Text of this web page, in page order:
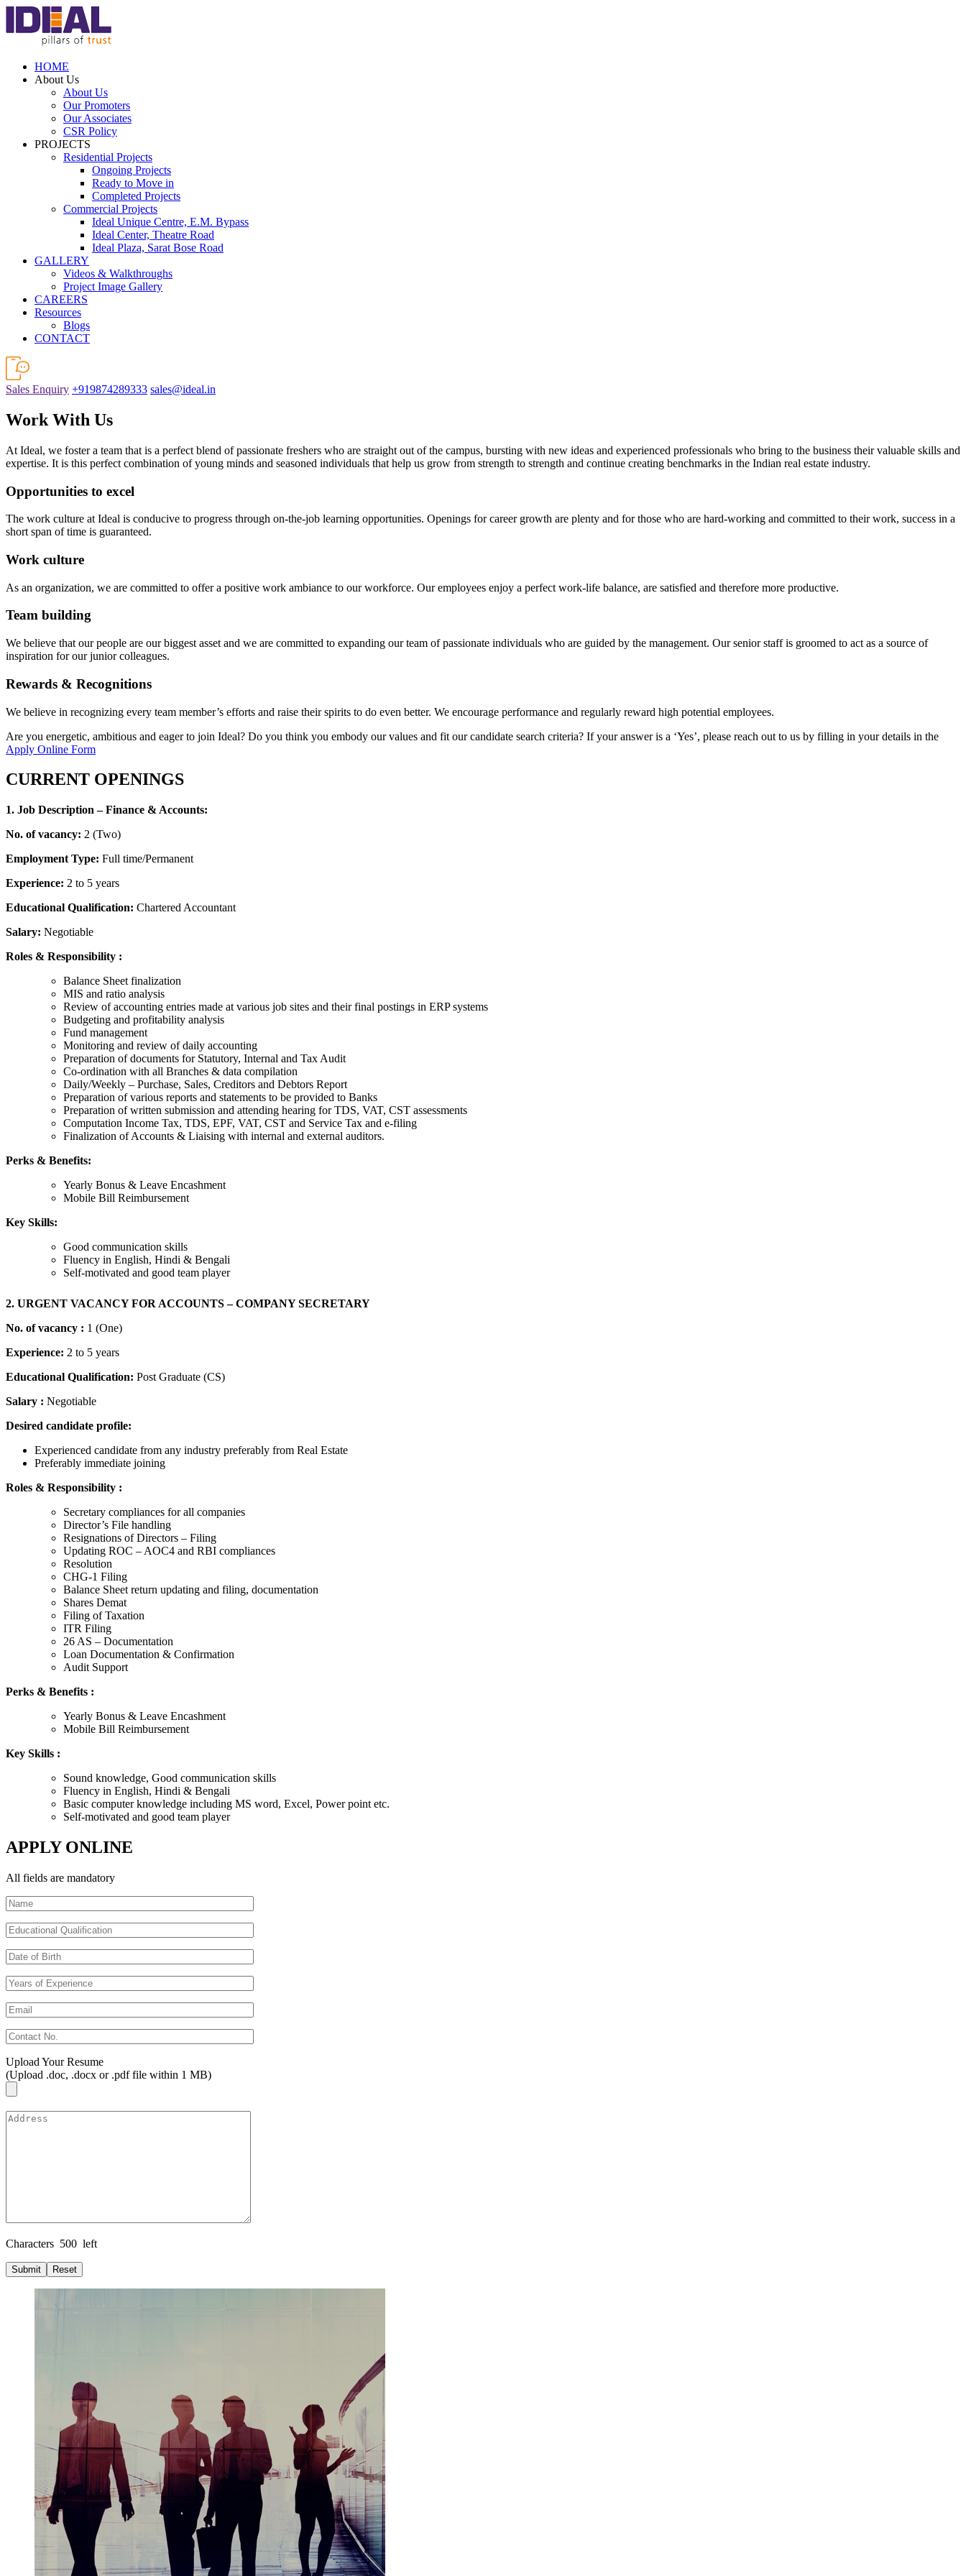
HOME
About Us
About Us
Our Promoters
Our Associates
CSR Policy
PROJECTS
Residential Projects
Ongoing Projects
Ready to Move in
Completed Projects
Commercial Projects
Ideal Unique Centre, E.M. Bypass
Ideal Center, Theatre Road
Ideal Plaza, Sarat Bose Road
GALLERY
Videos & Walkthroughs
Project Image Gallery
CAREERS
Resources
Blogs
CONTACT
Sales Enquiry +919874289333 sales@ideal.in
Work With Us
At Ideal, we foster a team that is a perfect blend of passionate freshers who are straight out of the campus, bursting with new ideas and experienced professionals who bring to the business their valuable skills and
expertise. It is this perfect combination of young minds and seasoned individuals that help us grow from strength to strength and continue creating benchmarks in the Indian real estate industry.
Opportunities to excel
The work culture at Ideal is conducive to progress through on-the-job learning opportunities. Openings for career growth are plenty and for those who are hard-working and committed to their work, success in a
short span of time is guaranteed.
Work culture
As an organization, we are committed to offer a positive work ambiance to our workforce. Our employees enjoy a perfect work-life balance, are satisfied and therefore more productive.
Team building
We believe that our people are our biggest asset and we are committed to expanding our team of passionate individuals who are guided by the management. Our senior staff is groomed to act as a source of
inspiration for our junior colleagues.
Rewards & Recognitions
We believe in recognizing every team member’s efforts and raise their spirits to do even better. We encourage performance and regularly reward high potential employees.
Are you energetic, ambitious and eager to join Ideal? Do you think you embody our values and fit our candidate search criteria? If your answer is a ‘Yes’, please reach out to us by filling in your details in the
Apply Online Form
CURRENT OPENINGS
1. Job Description – Finance & Accounts:
No. of vacancy: 2 (Two)
Employment Type: Full time/Permanent
Experience: 2 to 5 years
Educational Qualification: Chartered Accountant
Salary: Negotiable
Roles & Responsibility :
Balance Sheet finalization
MIS and ratio analysis
Review of accounting entries made at various job sites and their final postings in ERP systems
Budgeting and profitability analysis
Fund management
Monitoring and review of daily accounting
Preparation of documents for Statutory, Internal and Tax Audit
Co-ordination with all Branches & data compilation
Daily/Weekly – Purchase, Sales, Creditors and Debtors Report
Preparation of various reports and statements to be provided to Banks
Preparation of written submission and attending hearing for TDS, VAT, CST assessments
Computation Income Tax, TDS, EPF, VAT, CST and Service Tax and e-filing
Finalization of Accounts & Liaising with internal and external auditors.
Perks & Benefits:
Yearly Bonus & Leave Encashment
Mobile Bill Reimbursement
Key Skills:
Good communication skills
Fluency in English, Hindi & Bengali
Self-motivated and good team player
2. URGENT VACANCY FOR ACCOUNTS – COMPANY SECRETARY
No. of vacancy : 1 (One)
Experience: 2 to 5 years
Educational Qualification: Post Graduate (CS)
Salary : Negotiable
Desired candidate profile:
Experienced candidate from any industry preferably from Real Estate
Preferably immediate joining
Roles & Responsibility :
Secretary compliances for all companies
Director’s File handling
Resignations of Directors – Filing
Updating ROC – AOC4 and RBI compliances
Resolution
CHG-1 Filing
Balance Sheet return updating and filing, documentation
Shares Demat
Filing of Taxation
ITR Filing
26 AS – Documentation
Loan Documentation & Confirmation
Audit Support
Perks & Benefits :
Yearly Bonus & Leave Encashment
Mobile Bill Reimbursement
Key Skills :
Sound knowledge, Good communication skills
Fluency in English, Hindi & Bengali
Basic computer knowledge including MS word, Excel, Power point etc.
Self-motivated and good team player
APPLY ONLINE
All fields are mandatory
Upload Your Resume
(Upload .doc, .docx or .pdf file within 1 MB)
Characters 500 left